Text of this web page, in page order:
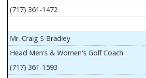
(717) 361-1472
Mr. Craig S Bradley
Head Men's & Women's Golf Coach
(717) 361-1593